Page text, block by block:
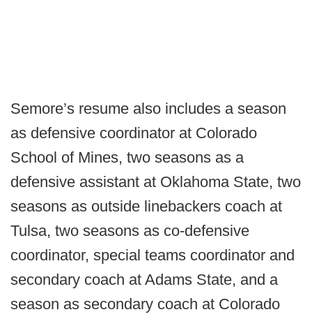
Semore’s resume also includes a season
as defensive coordinator at Colorado
School of Mines, two seasons as a
defensive assistant at Oklahoma State, two
seasons as outside linebackers coach at
Tulsa, two seasons as co-defensive
coordinator, special teams coordinator and
secondary coach at Adams State, and a
season as secondary coach at Colorado